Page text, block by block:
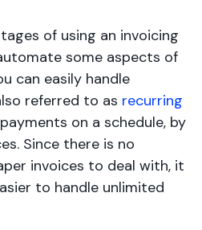
of using an invoicing
some aspects of
can easily handle
referred to as recurring
on a schedule, by
Since there is no
invoices to deal with, it
to handle unlimited